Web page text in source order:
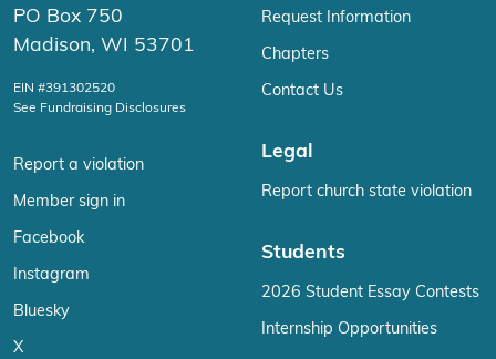
PO Box 750
Madison, WI 53701
EIN #391302520
See Fundraising Disclosures
Report a violation
Member sign in
Facebook
Instagram
Bluesky
X
Request Information
Chapters
Contact Us
Legal
Report church state violation
Students
2026 Student Essay Contests
Internship Opportunities